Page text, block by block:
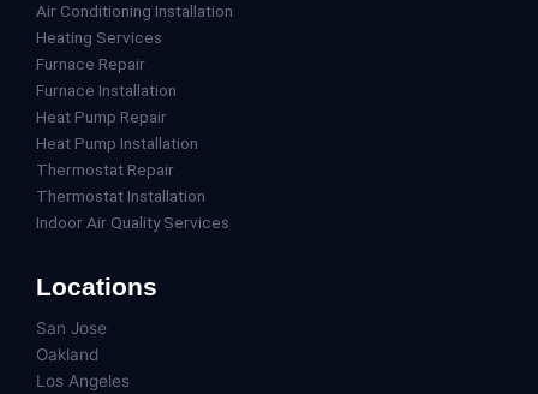
Air Conditioning Installation
Heating Services
Furnace Repair
Furnace Installation
Heat Pump Repair
Heat Pump Installation
Thermostat Repair
Thermostat Installation
Indoor Air Quality Services
Locations
San Jose
Oakland
Los Angeles